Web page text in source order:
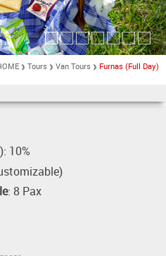
Tours Van Tours Furnas (Full Day)
10%
: 8 Pax